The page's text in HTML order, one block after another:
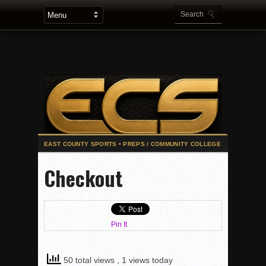
By inches, Pat. Henry grabs Western lead
Stars win opener at NBC World Series
ROUND UP: Wolf Pack Take Down Eastlake
Checkout
Pin It
50 total views , 1 views today